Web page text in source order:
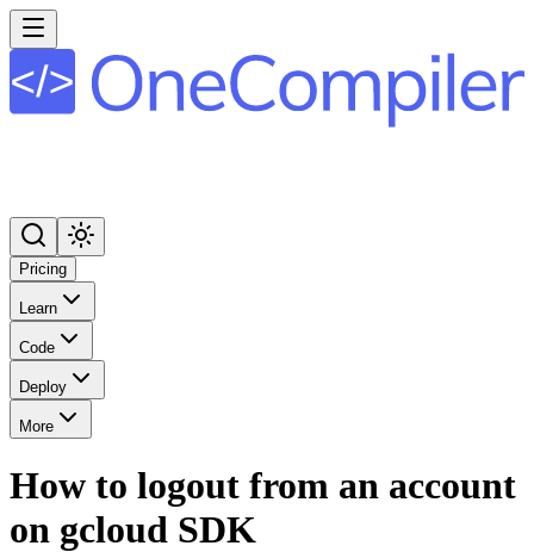
Pricing
Learn
Code
Deploy
More
How to logout from an account
on gcloud SDK